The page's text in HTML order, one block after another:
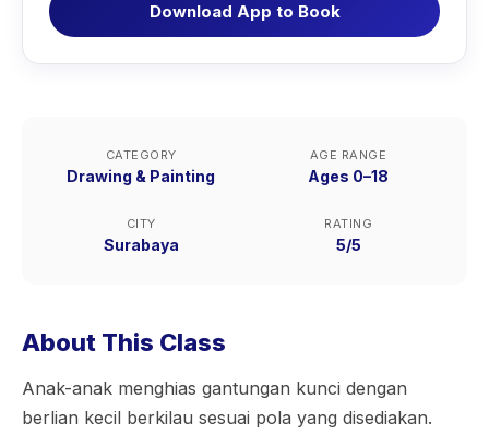
Download App to Book
CATEGORY
Drawing & Painting
AGE RANGE
Ages 0–18
CITY
Surabaya
RATING
5/5
About This Class
Anak-anak menghias gantungan kunci dengan
berlian kecil berkilau sesuai pola yang disediakan.